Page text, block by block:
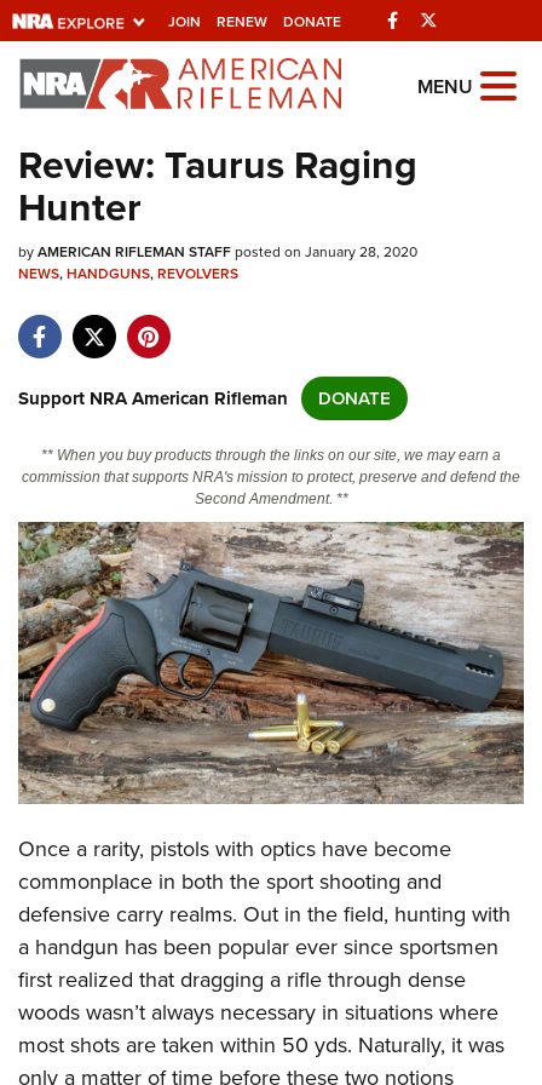
JOIN RENEW DONATE Facebook
Explore The NRA
Universe Of Websites
Quick Links
NRA.ORG
NRA Near You
NRA Online Training
CLUBS AND ASSOCIATIONS
Affiliated Clubs, Ranges and Businesses
COMPETITIVE SHOOTING
NRA Day
Competitive Shooting Programs
America's Rifle Challenge
Shooting Sports USA
Adaptive Shooting
Great American Outdoor Show
NRA Whittington Center
EVENTS AND ENTERTAINMENT
Women's Wilderness Escape
NRA Whittington Center
Great American Outdoor Show
NRA Annual Meetings & Exhibits
NRA Day
NRA Country
Competitive Shooting Programs
NRA Gun Gurus
FIREARMS TRAINING
NRA Gun Safety Rules
Firearm Training
Become An NRA Instructor
Become A Training Counselor
NRA Range Safety Officers
Shooting Sports Coach Development
Adaptive Shooting
NRA Gunsmithing Schools
GIVING
Friends of NRA
Ring of Freedom
Institute for Legislative Action
NRA Whittington Center
NRA Firearms For Freedom
HISTORY
History Of The NRA
NRA Museums
I Have This Old Gun
NRA Gun Gurus
HUNTING
Hunter Education
Youth Hunter Education Challenge
NRA Whittington Center
Great American Outdoor Show
LAW ENFORCEMENT, MILITARY, SECURITY
Law Enforcement, Military, Security
MEDIA AND PUBLICATIONS
NRA Blog
MEMBERSHIP
MENU
Review: Taurus Raging
Hunter
byAMERICAN RIFLEMAN STAFFposted on January 28, 2020
NEWS,HANDGUNS,REVOLVERS
Support NRA American Rifleman DONATE
** When you buy products through the links on our site, we may earn a
commission that supports NRA's mission to protect, preserve and defend the
Second Amendment. **
Once a rarity, pistols with optics have become
commonplace in both the sport shooting and
defensive carry realms. Out in the field, hunting with
a handgun has been popular ever since sportsmen
first realized that dragging a rifle through dense
woods wasn’t always necessary in situations where
most shots are taken within 50 yds. Naturally, it was
only a matter of time before these two notions